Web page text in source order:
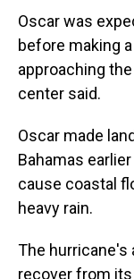
Oscar was
before making
approaching
center said.
Oscar made
Bahamas
cause coastal
heavy rain.
The hurricane's
recover from